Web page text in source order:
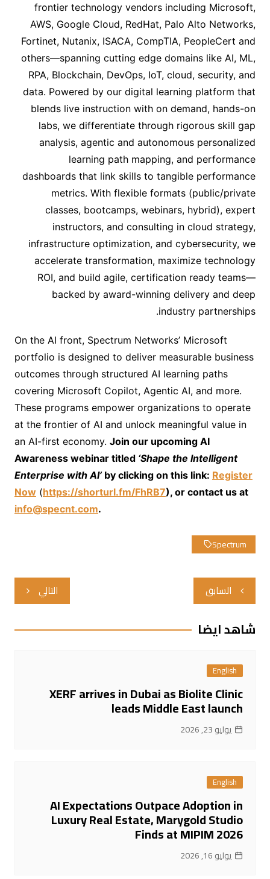
frontier technology vendors including Microsoft,
AWS, Google Cloud, RedHat, Palo Alto Networks,
Fortinet, Nutanix, ISACA, CompTIA, PeopleCert and
others—spanning cutting edge domains like AI, ML,
RPA, Blockchain, DevOps, IoT, cloud, security, and
data. Powered by our digital learning platform that
blends live instruction with on demand, hands-on
labs, we differentiate through rigorous skill gap
analysis, agentic and autonomous personalized
learning path mapping, and performance
dashboards that link skills to tangible performance
metrics. With flexible formats (public/private
classes, bootcamps, webinars, hybrid), expert
instructors, and consulting in cloud strategy,
infrastructure optimization, and cybersecurity, we
accelerate transformation, maximize technology
ROI, and build agile, certification ready teams—
backed by award-winning delivery and deep
industry partnerships.
On the AI front, Spectrum Networks’ Microsoft
portfolio is designed to deliver measurable business
outcomes through structured AI learning paths
covering Microsoft Copilot, Agentic AI, and more.
These programs empower organizations to operate
at the frontier of AI and unlock meaningful value in
an AI-first economy. Join our upcoming AI
Awareness webinar titled ‘Shape the Intelligent
Enterprise with AI’by clicking on this link: Register
Now(https://shorturl.fm/FhRB7), or contact us at
info@specnt.com.
Spectrum
تصفّح
المقالات
السابق التالي
شاهد ايضا
English
XERF arrives in Dubai as Biolite Clinic
leads Middle East launch
يوليو 23, 2026
English
AI Expectations Outpace Adoption in
Luxury Real Estate, Marygold Studio
Finds at MIPIM 2026
يوليو 16, 2026